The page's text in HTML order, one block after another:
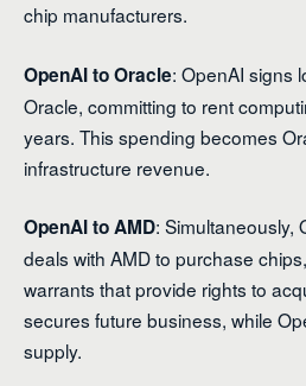
chip manufacturers.
OpenAI to Oracle: OpenAI signs
Oracle, committing to rent
years. This spending becomes
infrastructure revenue.
OpenAI to AMD: Simultaneously,
deals with AMD to purchase
warrants that provide rights to
secures future business, while
supply.